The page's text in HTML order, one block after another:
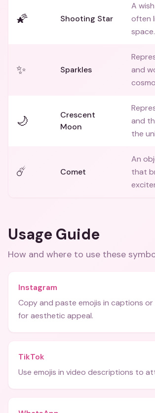
🌠 Shooting Star
A
often
space.
✨ Sparkles
and
🌙
Crescent
Moon
and
the
☄️ Comet
An
that
Usage Guide
How and where to use these
Instagram
Copy and paste emojis in captions
for aesthetic appeal.
TikTok
Use emojis in video descriptions to